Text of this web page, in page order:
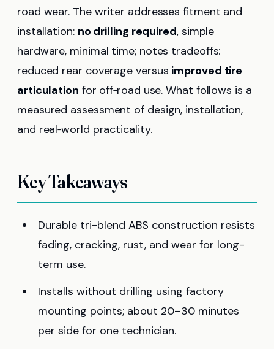
road wear. The writer addresses fitment and
installation: no drilling required, simple
hardware, minimal time; notes tradeoffs:
reduced rear coverage versus improved tire
articulation for off‑road use. What follows is a
measured assessment of design, installation,
and real‑world practicality.
Key Takeaways
Durable tri-blend ABS construction resists
fading, cracking, rust, and wear for long-
term use.
Installs without drilling using factory
mounting points; about 20–30 minutes
per side for one technician.